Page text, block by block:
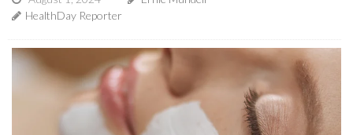
HealthDay Reporter